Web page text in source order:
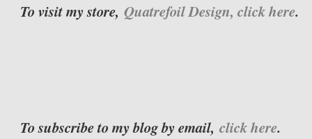
To visit my store, Quatrefoil Design, click here.
To subscribe to my blog by email,click here.